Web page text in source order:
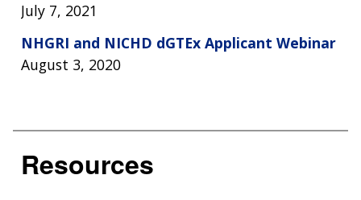
July 7, 2021
NHGRI and NICHD dGTEx Applicant Webinar
August 3, 2020
Resources